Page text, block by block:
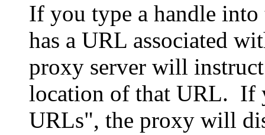
If you type a handle
has a URL associated
proxy server will
location of that URL. If
URLs", the proxy will